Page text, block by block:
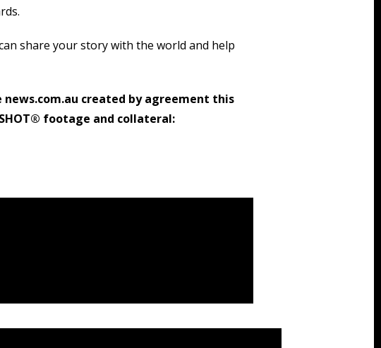
share your story with the world and help
created by agreement this
footage and collateral: